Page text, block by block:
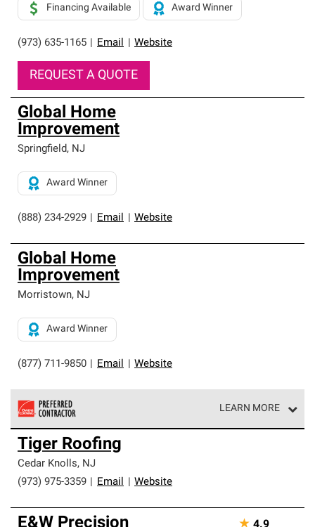
(973) 635-1165 Email Website
Financing Available Award Winner
REQUEST A QUOTE
Global Home
Improvement
Springfield, NJ
(888) 234-2929 Email Website
Award Winner
Global Home
Improvement
Morristown, NJ
(877) 711-9850 Email Website
Award Winner
LEARN MORE
Owens Corning Roofing Preferred Contractors are part of
an exclusive network of roofing professionals who meet
high standards and strict requirements for
professionalism and reliability.
Tiger Roofing
Cedar Knolls, NJ
(973) 975-3359
Email Website
E&W Precision